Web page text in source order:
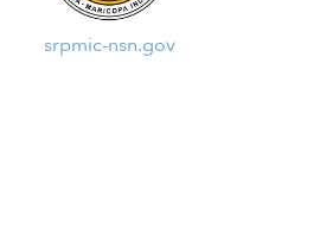
srpmic-nsn.gov